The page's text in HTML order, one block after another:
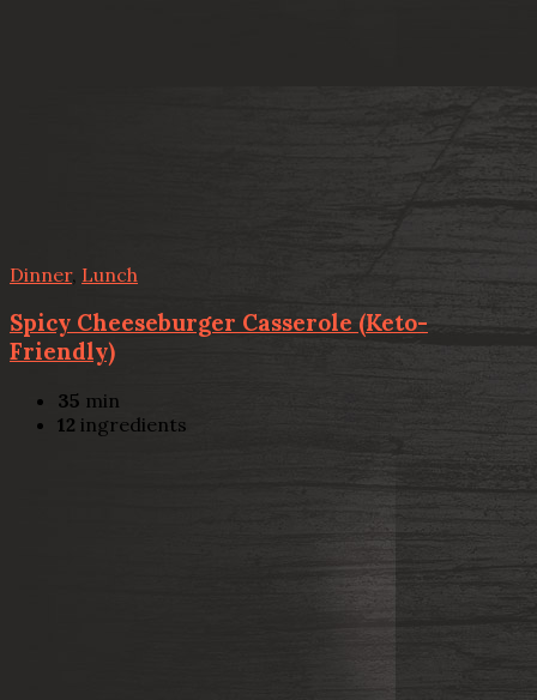
Dinner, Lunch
Spicy Cheeseburger Casserole (Keto-
Friendly)
35 min
12 ingredients